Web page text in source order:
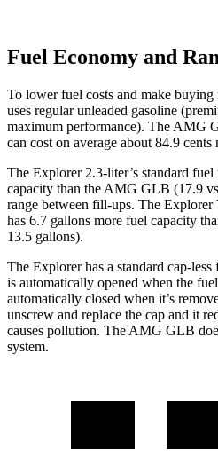
Fuel Economy and
To lower fuel costs and make
uses regular unleaded gasoline
maximum performance). The AMG
can cost on average about 84.9 cents
The Explorer 2.3-liter’s standard
capacity than the AMG GLB (17.9
range between fill-ups. The Explorer
has 6.7 gallons more fuel capacity
13.5 gallons).
The Explorer has a standard cap-
is automatically opened when the
automatically closed when it’s
unscrew and replace the cap and it
causes pollution. The AMG GLB
system.